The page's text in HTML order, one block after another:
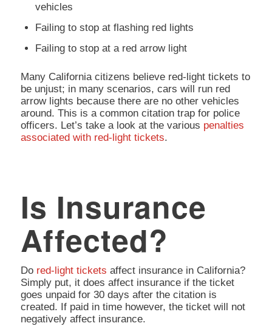
vehicles
Failing to stop at flashing red lights
Failing to stop at a red arrow light
Many California citizens believe red-light tickets to
be unjust; in many scenarios, cars will run red
arrow lights because there are no other vehicles
around. This is a common citation trap for police
officers. Let’s take a look at the various penalties
associated with red-light tickets.
Is Insurance
Affected?
Do red-light tickets affect insurance in California?
Simply put, it does affect insurance if the ticket
goes unpaid for 30 days after the citation is
created. If paid in time however, the ticket will not
negatively affect insurance.